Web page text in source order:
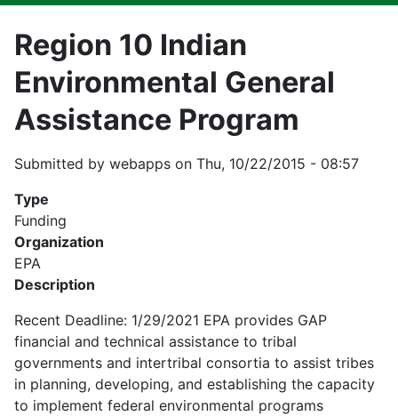
Region 10 Indian
Environmental General
Assistance Program
Submitted by webapps on Thu, 10/22/2015 - 08:57
Type
Funding
Organization
EPA
Description
Recent Deadline: 1/29/2021 EPA provides GAP
financial and technical assistance to tribal
governments and intertribal consortia to assist tribes
in planning, developing, and establishing the capacity
to implement federal environmental programs